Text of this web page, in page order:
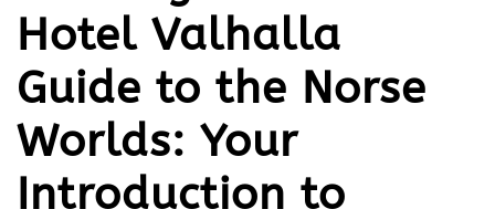
Hotel Valhalla
Guide to the Norse
Worlds: Your
Introduction to